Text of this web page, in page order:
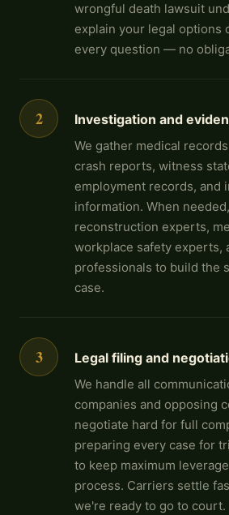
wrongful death lawsuit
explain your legal options
every question — no
2 Investigation and
We gather medical
crash reports, witness
employment records, and
information. When
reconstruction experts,
workplace safety experts,
professionals to build the
case.
3 Legal filing and
We handle all
companies and opposing
negotiate hard for full
preparing every case for
to keep maximum
process. Carriers settle
we're ready to go to court.